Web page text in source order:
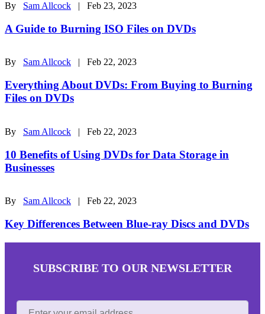
By Sam Allcock | Feb 23, 2023
A Guide to Burning ISO Files on DVDs
By Sam Allcock | Feb 22, 2023
Everything About DVDs: From Buying to Burning
Files on DVDs
By Sam Allcock | Feb 22, 2023
10 Benefits of Using DVDs for Data Storage in
Businesses
By Sam Allcock | Feb 22, 2023
Key Differences Between Blue-ray Discs and DVDs
SUBSCRIBE TO OUR NEWSLETTER
Enter